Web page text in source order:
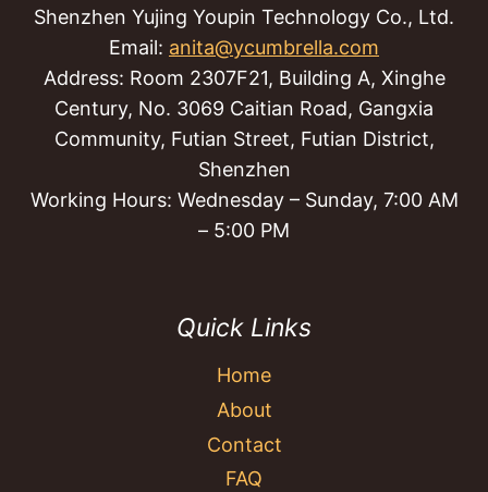
Shenzhen Yujing Youpin Technology Co., Ltd.
Email: anita@ycumbrella.com
Address: Room 2307F21, Building A, Xinghe
Century, No. 3069 Caitian Road, Gangxia
Community, Futian Street, Futian District,
Shenzhen
Working Hours: Wednesday – Sunday, 7:00 AM
– 5:00 PM
Quick Links
Home
About
Contact
FAQ